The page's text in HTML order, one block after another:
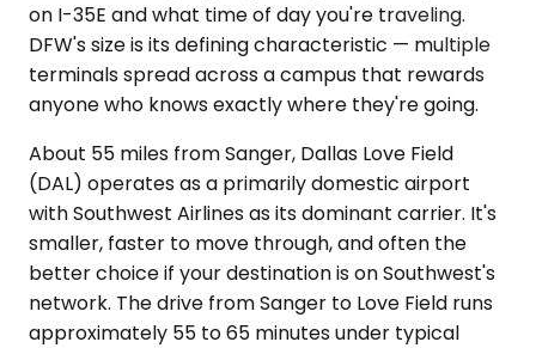
on I-35E and what time of day you're traveling.
DFW's size is its defining characteristic — multiple
terminals spread across a campus that rewards
anyone who knows exactly where they're going.
About 55 miles from Sanger, Dallas Love Field
(DAL) operates as a primarily domestic airport
with Southwest Airlines as its dominant carrier. It's
smaller, faster to move through, and often the
better choice if your destination is on Southwest's
network. The drive from Sanger to Love Field runs
approximately 55 to 65 minutes under typical